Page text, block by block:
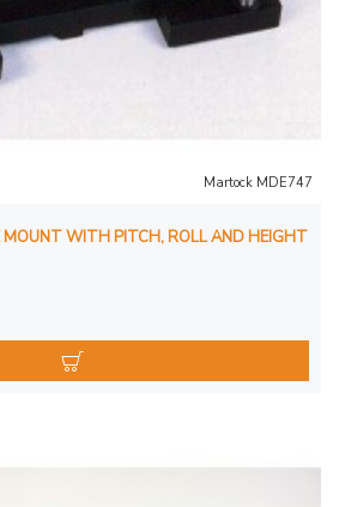
Martock MDE747
WITH PITCH, ROLL AND HEIGHT